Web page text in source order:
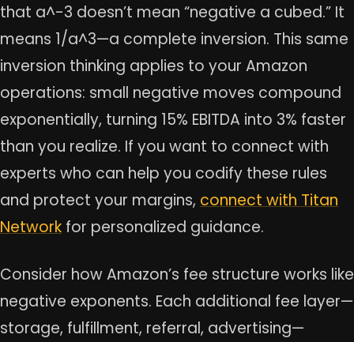
that a^-3 doesn’t mean “negative a cubed.” It
means 1/a^3—a complete inversion. This same
inversion thinking applies to your Amazon
operations: small negative moves compound
exponentially, turning 15% EBITDA into 3% faster
than you realize. If you want to connect with
experts who can help you codify these rules
and protect your margins, connect with Titan
Network for personalized guidance.
Consider how Amazon’s fee structure works like
negative exponents. Each additional fee layer—
storage, fulfillment, referral, advertising—